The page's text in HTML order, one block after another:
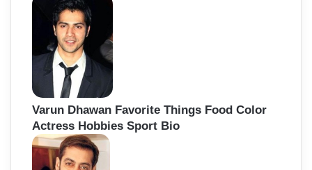
Varun Dhawan Favorite Things Food Color
Actress Hobbies Sport Bio